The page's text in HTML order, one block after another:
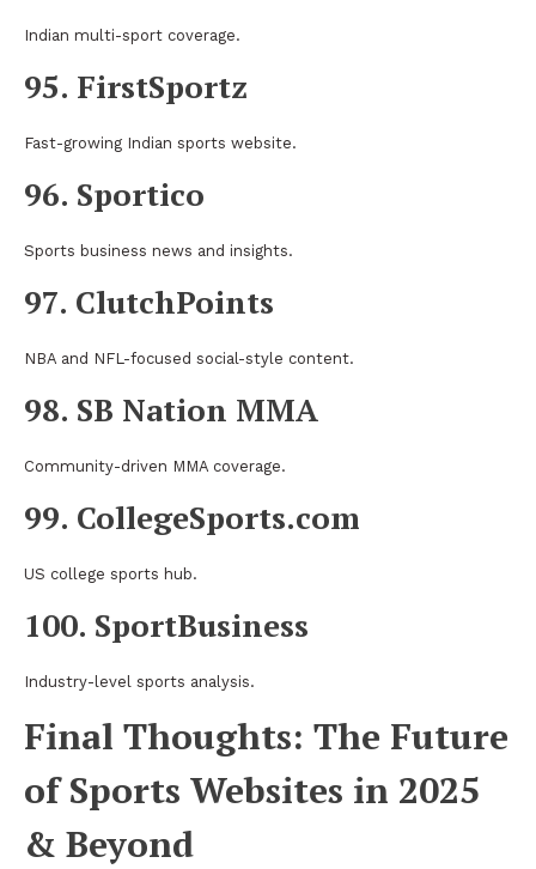
Indian multi-sport coverage.
95. FirstSportz
Fast-growing Indian sports website.
96. Sportico
Sports business news and insights.
97. ClutchPoints
NBA and NFL-focused social-style content.
98. SB Nation MMA
Community-driven MMA coverage.
99. CollegeSports.com
US college sports hub.
100. SportBusiness
Industry-level sports analysis.
Final Thoughts: The Future
of Sports Websites in 2025
& Beyond